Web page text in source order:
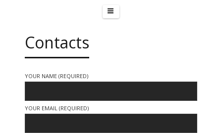
Contacts
YOUR NAME (REQUIRED)
YOUR EMAIL (REQUIRED)